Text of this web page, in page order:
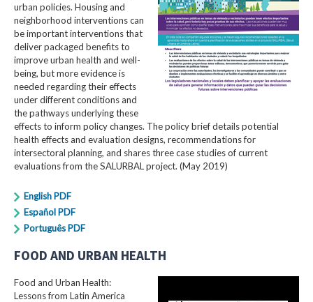
urban policies. Housing and
neighborhood interventions can
be important interventions that
deliver packaged benefits to
improve urban health and well-
being, but more evidence is
needed regarding their effects
under different conditions and
the pathways underlying these
effects to inform policy changes. The policy brief details potential
health effects and evaluation designs, recommendations for
intersectoral planning, and shares three case studies of current
evaluations from the SALURBAL project. (May 2019)
English PDF
Español PDF
Português PDF
FOOD AND URBAN HEALTH
Food and Urban Health:
Lessons from Latin America